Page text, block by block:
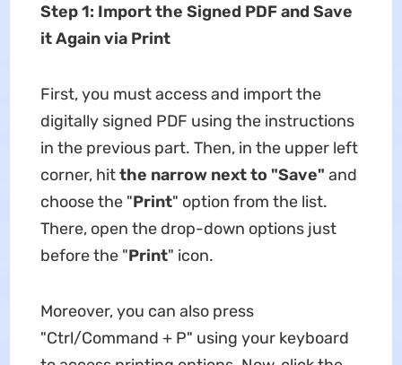
Step 1: Import the Signed PDF and Save
it Again via Print
First, you must access and import the
digitally signed PDF using the instructions
in the previous part. Then, in the upper left
corner, hitthe narrow next to "Save" and
choose the "Print" option from the list.
There, open the drop-down options just
before the "Print" icon.
Moreover, you can also press
"Ctrl/Command + P" using your keyboard